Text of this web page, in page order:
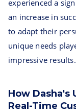
experienced a
an increase in
to adapt their
unique needs
impressive results.
How Dasha's
Real-Time